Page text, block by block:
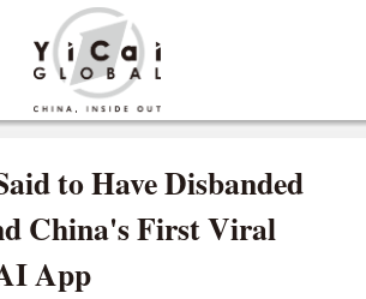
to Have Disbanded
China's First Viral
App